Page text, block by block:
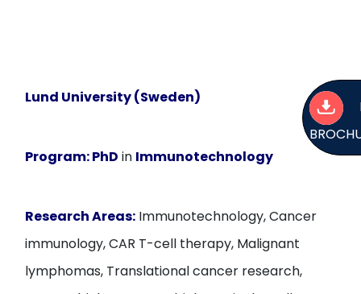
Lund University (Sweden)
Program:PhD in Immunotechnology
Research Areas: Immunotechnology, Cancer
immunology, CAR T-cell therapy, Malignant
lymphomas, Translational cancer research,